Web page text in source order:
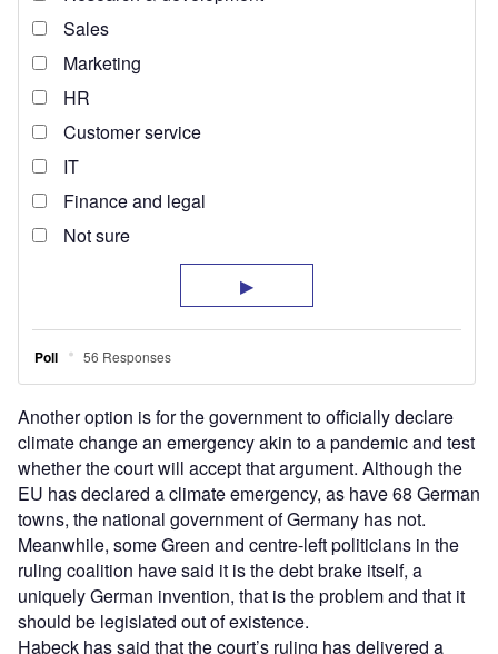
Another option is for the government to officially declare
climate change an emergency akin to a pandemic and test
whether the court will accept that argument. Although the
EU has declared a climate emergency, as have 68 German
towns, the national government of Germany has not.
Meanwhile, some Green and centre-left politicians in the
ruling coalition have said it is the debt brake itself, a
uniquely German invention, that is the problem and that it
should be legislated out of existence.
Habeck has said that the court’s ruling has delivered a